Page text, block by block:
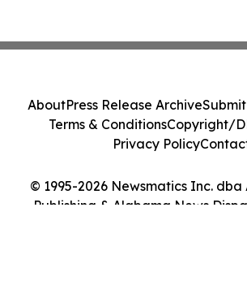
© 1995-2026 Newsmatics Inc.
Publishing & Alabama News
AboutPress Release Archive
Terms & ConditionsCopyright/
Privacy Policy